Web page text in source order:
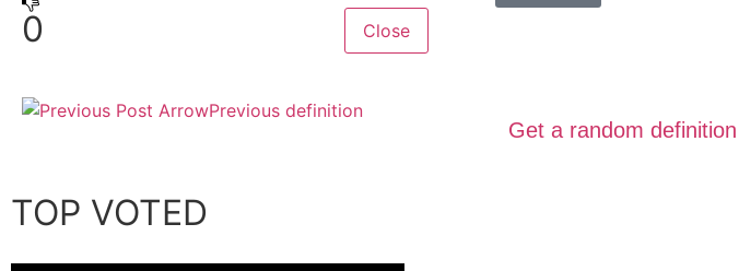
0
Close
Previous definition
Get a random definition
TOP VOTED